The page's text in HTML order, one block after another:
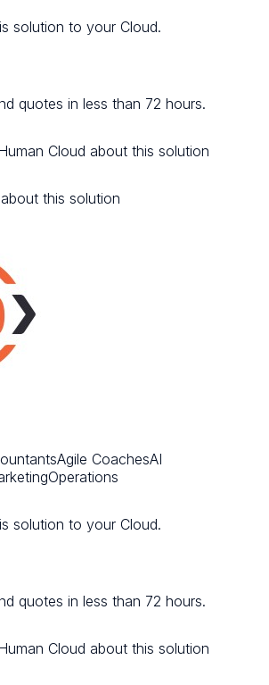
solution to your Cloud.
quotes in less than 72 hours.
Cloud about this solution
this solution
Agile CoachesAI
Operations
solution to your Cloud.
quotes in less than 72 hours.
Cloud about this solution